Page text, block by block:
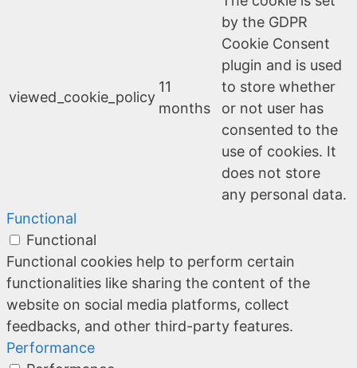
viewed_cookie_policy
11
months
by the GDPR
Cookie Consent
plugin and is used
to store whether
or not user has
consented to the
use of cookies. It
does not store
any personal data.
Functional
Functional
Functional cookies help to perform certain
functionalities like sharing the content of the
website on social media platforms, collect
feedbacks, and other third-party features.
Performance